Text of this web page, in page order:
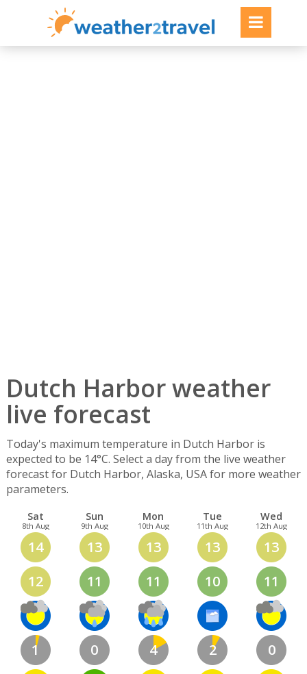
Dutch Harbor weather
live forecast
Today's maximum temperature in Dutch Harbor is
expected to be 14°C. Select a day from the live weather
forecast for Dutch Harbor, Alaska, USA for more weather
parameters.
Sat
8th Aug
14
12
1
Sun
9th Aug
13
11
0
Mon
10th Aug
13
11
4
Tue
11th Aug
13
10
2
Wed
12th Aug
13
11
0